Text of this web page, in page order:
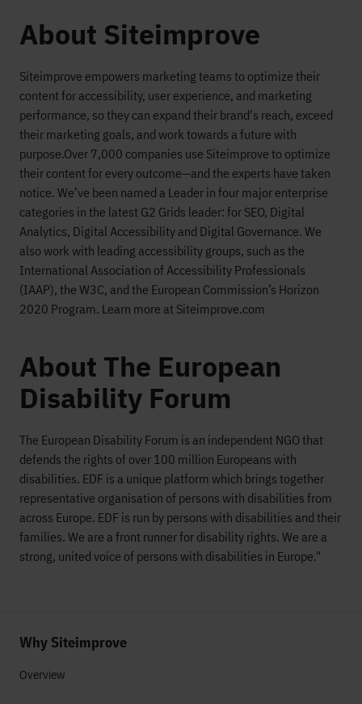
About Siteimprove
Siteimprove empowers marketing teams to optimize their
content for accessibility, user experience, and marketing
performance, so they can expand their brand's reach, exceed
their marketing goals, and work towards a future with
purpose.Over 7,000 companies use Siteimprove to optimize
their content for every outcome—and the experts have taken
notice. We’ve been named a Leader in four major enterprise
categories in the latest G2 Grids leader: for SEO, Digital
Analytics, Digital Accessibility and Digital Governance. We
also work with leading accessibility groups, such as the
International Association of Accessibility Professionals
(IAAP), the W3C, and the European Commission’s Horizon
2020 Program. Learn more at Siteimprove.com
About The European
Disability Forum
The European Disability Forum is an independent NGO that
defends the rights of over 100 million Europeans with
disabilities. EDF is a unique platform which brings together
representative organisation of persons with disabilities from
across Europe. EDF is run by persons with disabilities and their
families. We are a front runner for disability rights. We are a
strong, united voice of persons with disabilities in Europe."
Why Siteimprove
Overview